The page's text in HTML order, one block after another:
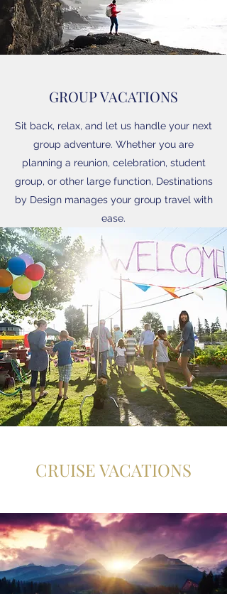
GROUP VACATIONS
Sit back, relax, and let us handle your next
group adventure. Whether you are
planning a reunion, celebration, student
group, or other large function, Destinations
by Design manages your group travel with
ease.
CRUISE VACATIONS